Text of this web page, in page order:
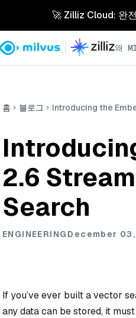
🚀 Zilliz Cloud: 완
왜
홈 블로그 Introducing the
2.6
Search
ENGINEERINGDecember
If you’ve ever built a vector
any data can be stored, it